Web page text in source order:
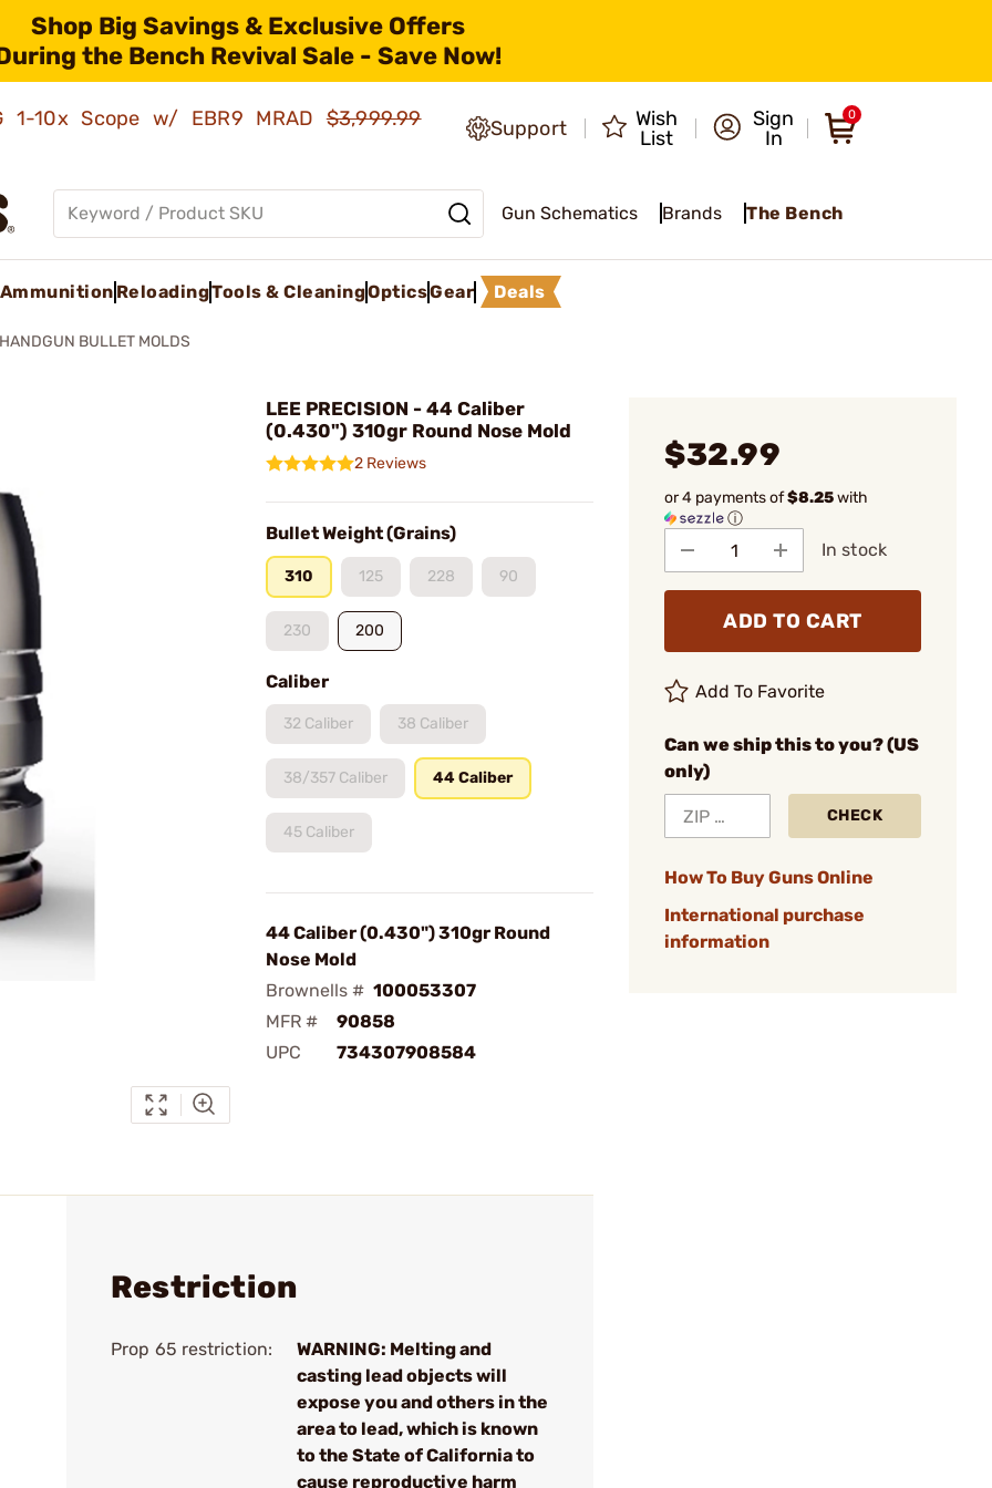
Shop Big Savings & Exclusive Offers
the Bench Revival Sale - Save Now!
1-10x Scope w/ EBR9 MRAD$3,999.99 Support
Wish
List
Sign
In
0
Gun Schematics Brands The Bench
Ammunition ReloadingTools & CleaningOpticsGear Deals
HANDGUN BULLET MOLDS
LEE PRECISION - 44 Caliber
(0.430") 310gr Round Nose Mold
2 Reviews
Bullet Weight (Grains)
310 125 228 90
230 200
Caliber
32 Caliber 38 Caliber
38/357 Caliber 44 Caliber
45 Caliber
44 Caliber (0.430") 310gr Round
Nose Mold
Brownells # 100053307
MFR #
90858
UPC
734307908584
$32.99
or 4 payments of$8.25with
ⓘ
In stock
ADD TO CART
Add To Favorite
Can we ship this to you? (US
only)
CHECK
How To Buy Guns Online
International purchase
information
Restriction
Prop 65 restriction:
WARNING: Melting and
casting lead objects will
expose you and others in the
area to lead, which is known
to the State of California to
cause reproductive harm